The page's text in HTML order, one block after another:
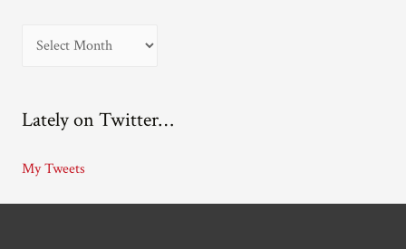
h
v
e
Lately on Twitter…
My Tweets